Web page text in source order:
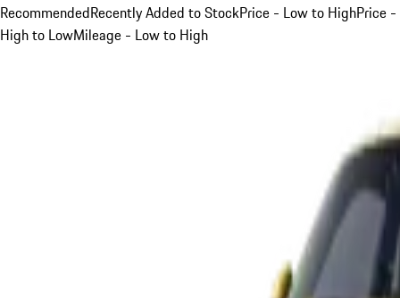
RecommendedRecently Added to StockPrice - Low to HighPrice -
High to LowMileage - Low to High